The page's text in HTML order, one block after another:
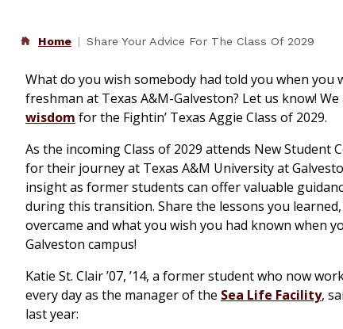
Home Share Your Advice For The Class Of 2029
What do you wish somebody had told you when you
freshman at Texas A&M-Galveston? Let us know! We
wisdom for the Fightin’ Texas Aggie Class of 2029.
As the incoming Class of 2029 attends New Student
for their journey at Texas A&M University at
insight as former students can offer valuable
during this transition. Share the lessons you
overcame and what you wish you had known when
Galveston campus!
Katie St. Clair ’07, ’14, a former student who now
every day as the manager of the Sea Life Facility,
last year: